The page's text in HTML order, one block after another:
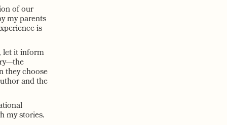
of our
my parents
is
let it inform
they choose
and the
my stories.